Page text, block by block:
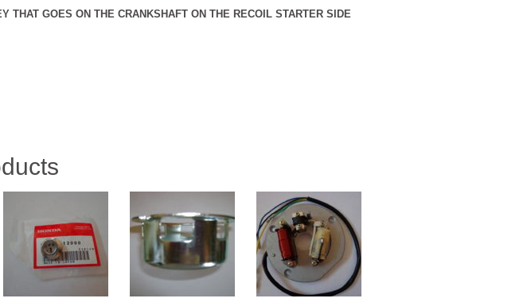
THAT GOES ON THE CRANKSHAFT ON THE RECOIL STARTER SIDE